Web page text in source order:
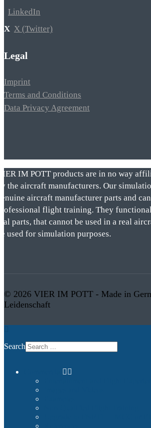
LinkedIn
X (Twitter)
Legal
Imprint
Terms and Conditions
Data Privacy Agreement
IM POTT products are in no way
the aircraft manufacturers. Our
aircraft manufacturer parts and
flight training. They
parts, that cannot be used in a real
used for simulation purposes.
© 2026 VIER IM POTT - Made in
Leidenschaft
Search